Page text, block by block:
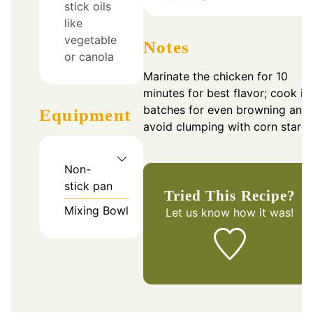
stick oils
like
vegetable
or canola
Equipment
Non-
stick pan
Mixing Bowl
Notes
Marinate the chicken for 10
minutes for best flavor; cook in
batches for even browning and
avoid clumping with corn
Tried This Recipe?
Let us know how it was!